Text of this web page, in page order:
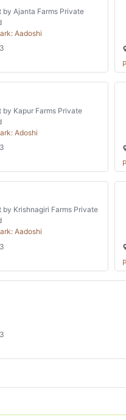
by Ajanta Farms Private
Aadoshi
by Kapur Farms Private
Adoshi
by Krishnagiri Farms Private
Aadoshi